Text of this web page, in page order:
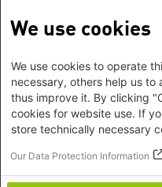
We use cookies
We use cookies to operate
necessary, others help us to
thus improve it. By clicking
cookies for website use. If
store technically necessary
Our Data Protection Information